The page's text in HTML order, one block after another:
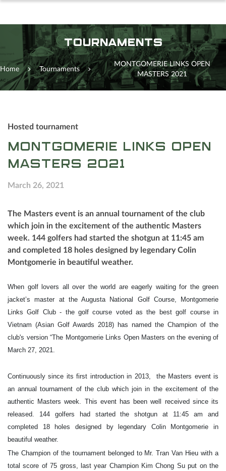
TOURNAMENTS
Home Tournaments
MONTGOMERIE LINKS OPEN
MASTERS 2021
Hosted tournament
MONTGOMERIE LINKS OPEN
MASTERS 2021
March 26, 2021
The Masters event is an annual tournament of the club
which join in the excitement of the authentic Masters
week. 144 golfers had started the shotgun at 11:45 am
and completed 18 holes designed by legendary Colin
Montgomerie in beautiful weather.
When golf lovers all over the world are eagerly waiting for the green
jacket’s master at the Augusta National Golf Course, Montgomerie
Links Golf Club - the golf course voted as the best golf course in
Vietnam (Asian Golf Awards 2018) has named the Champion of the
club's version “The Montgomerie Links Open Masters on the evening of
March 27, 2021.
Continuously since its first introduction in 2013, the Masters event is
an annual tournament of the club which join in the excitement of the
authentic Masters week. This event has been well received since its
released. 144 golfers had started the shotgun at 11:45 am and
completed 18 holes designed by legendary Colin Montgomerie in
beautiful weather.
The Champion of the tournament belonged to Mr. Tran Van Hieu with a
total score of 75 gross, last year Champion Kim Chong Su put on the